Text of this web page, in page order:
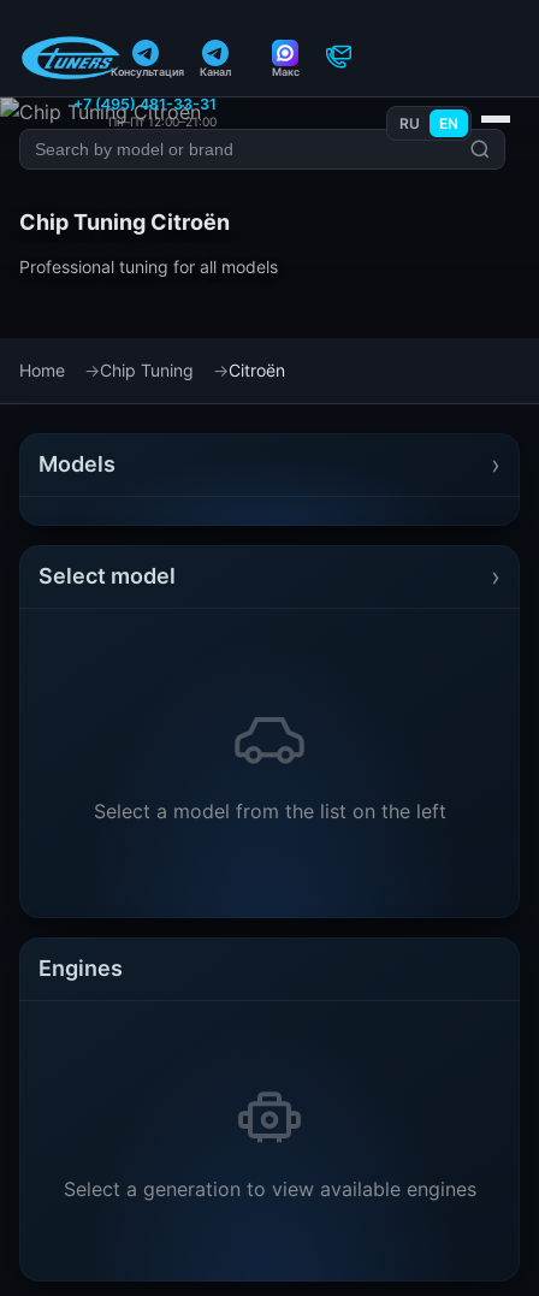
Консультация Канал Макс
+7 (495) 481-33-31
Пн–Пт 12:00–21:00 RU EN
Chip Tuning Citroën
Professional tuning for all models
Home Chip Tuning Citroën
Models ›
Select model ›
Select a model from the list on the left
Engines
Select a generation to view available engines